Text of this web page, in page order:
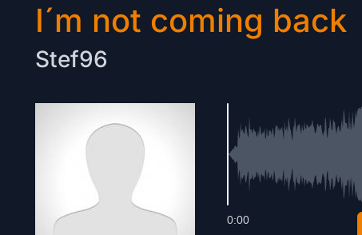
I´m not coming back
Stef96
0:00